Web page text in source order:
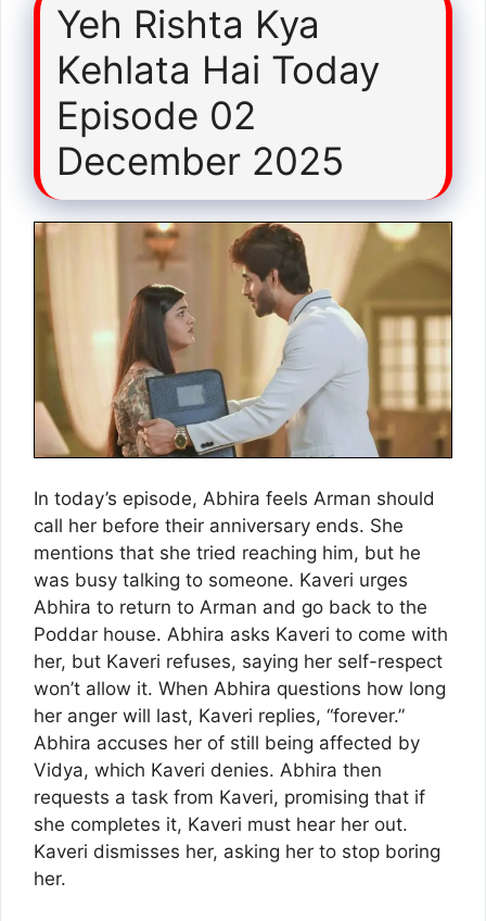
Yeh Rishta Kya
Kehlata Hai Today
Episode 02
December 2025
In today’s episode, Abhira feels Arman should
call her before their anniversary ends. She
mentions that she tried reaching him, but he
was busy talking to someone. Kaveri urges
Abhira to return to Arman and go back to the
Poddar house. Abhira asks Kaveri to come with
her, but Kaveri refuses, saying her self-respect
won’t allow it. When Abhira questions how long
her anger will last, Kaveri replies, “forever.”
Abhira accuses her of still being affected by
Vidya, which Kaveri denies. Abhira then
requests a task from Kaveri, promising that if
she completes it, Kaveri must hear her out.
Kaveri dismisses her, asking her to stop boring
her.